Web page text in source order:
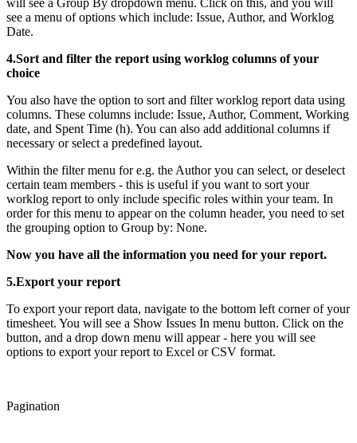
see a menu of options which include: Issue, Author, and Worklog
Date.
4.Sort and filter the report using worklog columns of your
choice
You also have the option to sort and filter worklog report data using
columns. These columns include: Issue, Author, Comment, Working
date, and Spent Time (h). You can also add additional columns if
necessary or select a predefined layout.
Within the filter menu for e.g. the Author you can select, or deselect
certain team members - this is useful if you want to sort your
worklog report to only include specific roles within your team. In
order for this menu to appear on the column header, you need to set
the grouping option to Group by: None.
Now you have all the information you need for your report.
5.Export your report
To export your report data, navigate to the bottom left corner of your
timesheet. You will see a Show Issues In menu button. Click on the
button, and a drop down menu will appear - here you will see
options to export your report to Excel or CSV format.
Pagination